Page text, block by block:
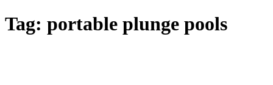
Tag: portable plunge pools